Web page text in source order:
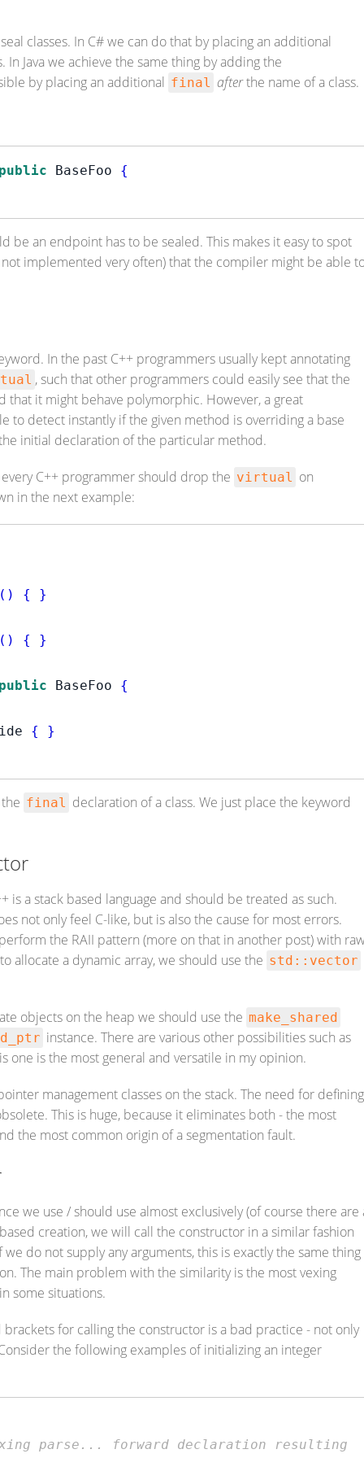
classes. In C# we can do that by placing an additional
In Java we achieve the same thing by adding the
by placing an additional final afterthe name of a class.
BaseFoo {
be an endpoint has to be sealed. This makes it easy to spot
implemented very often) that the compiler might be able
In the past C++ programmers usually kept annotating
, such that other programmers could easily see that the
that it might behave polymorphic. However, a great
to detect instantly if the given method is overriding a base
initial declaration of the particular method.
C++ programmer should drop the virtual on
in the next example:
{ }
{ }
BaseFoo {
{ }
final declaration of a class. We just place the keyword
is a stack based language and should be treated as such.
not only feel C-like, but is also the cause for most errors.
the RAII pattern (more on that in another post) with
allocate a dynamic array, we should use the std::vector
objects on the heap we should use the make_shared
instance. There are various other possibilities such as
one is the most general and versatile in my opinion.
management classes on the stack. The need for defining
This is huge, because it eliminates both - the most
the most common origin of a segmentation fault.
we use / should use almost exclusively (of course there are
creation, we will call the constructor in a similar fashion
do not supply any arguments, this is exactly the same thing
The main problem with the similarity is the most vexing
some situations.
for calling the constructor is a bad practice - not only
the following examples of initializing an integer
parse... forward declaration resulting